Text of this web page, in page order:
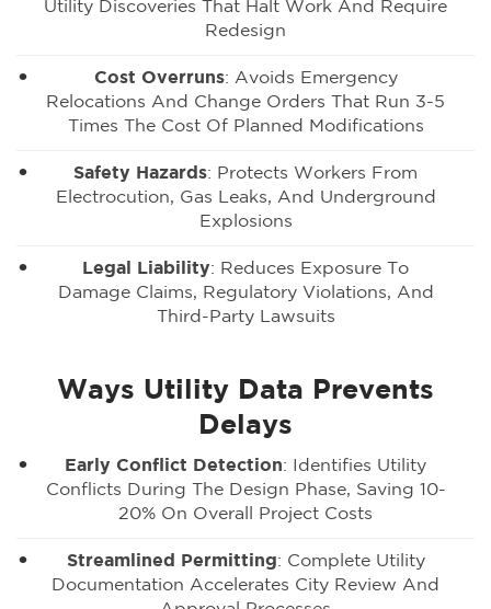
Utility Discoveries That Halt Work And Require
Redesign
Cost Overruns: Avoids Emergency
Relocations And Change Orders That Run 3-5
Times The Cost Of Planned Modifications
Safety Hazards: Protects Workers From
Electrocution, Gas Leaks, And Underground
Explosions
Legal Liability: Reduces Exposure To
Damage Claims, Regulatory Violations, And
Third-Party Lawsuits
Ways Utility Data Prevents
Delays
Early Conflict Detection: Identifies Utility
Conflicts During The Design Phase, Saving 10-
20% On Overall Project Costs
Streamlined Permitting: Complete Utility
Documentation Accelerates City Review And